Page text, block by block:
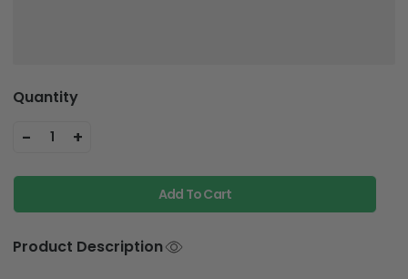
Quantity
- 1 +
Add To Cart
Product Description